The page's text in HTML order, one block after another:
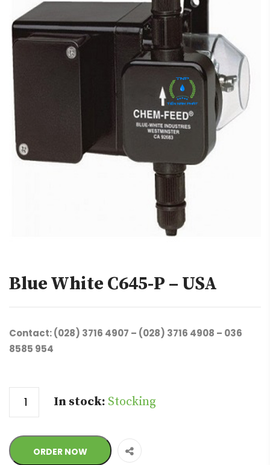
Blue White C645-P – USA
Contact: (028) 3716 4907 – (028) 3716 4908 – 036
8585 954
In stock: Stocking
ORDER NOW